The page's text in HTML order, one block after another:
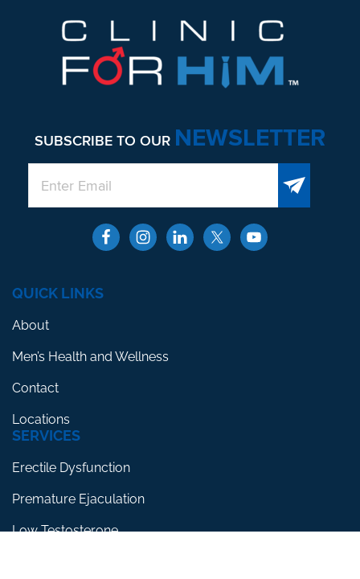
SUBSCRIBE TO OUR NEWSLETTER
QUICK LINKS
About
Men’s Health and Wellness
Contact
Locations
SERVICES
Erectile Dysfunction
Premature Ejaculation
Low Testosterone